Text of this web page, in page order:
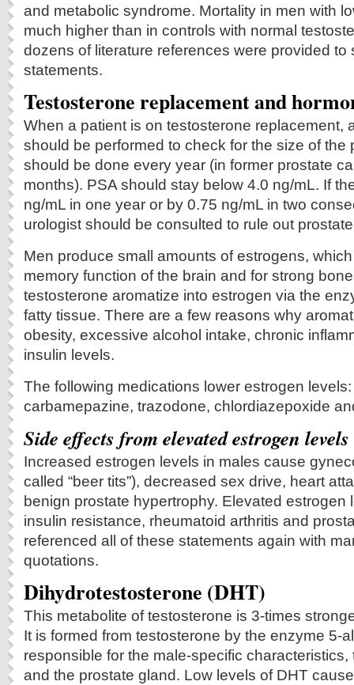
and metabolic syndrome. Mortality in men with
much higher than in controls with normal
dozens of literature references were provided to
statements.
Testosterone replacement and
When a patient is on testosterone replacement,
should be performed to check for the size of the
should be done every year (in former prostate
months). PSA should stay below 4.0 ng/mL. If
ng/mL in one year or by 0.75 ng/mL in two
urologist should be consulted to rule out
Men produce small amounts of estrogens,
memory function of the brain and for strong
testosterone aromatize into estrogen via the
fatty tissue. There are a few reasons why
obesity, excessive alcohol intake, chronic
insulin levels.
The following medications lower estrogen
carbamepazine, trazodone, chlordiazepoxide
Side effects from elevated estrogen levels
Increased estrogen levels in males cause
called “beer tits”), decreased sex drive, heart
benign prostate hypertrophy. Elevated estrogen
insulin resistance, rheumatoid arthritis and
referenced all of these statements again with
quotations.
Dihydrotestosterone (DHT)
This metabolite of testosterone is 3-times
It is formed from testosterone by the enzyme 5-
responsible for the male-specific
and the prostate gland. Low levels of DHT